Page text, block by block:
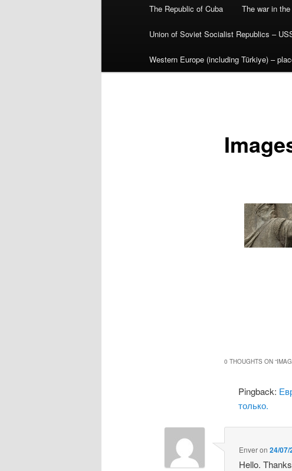
The Republic of Cuba The war in
Union of Soviet Socialist Republics –
Western Europe (including Türkiye) –
0 THOUGHTS ON “
Pingback:
только.
Enveron24/
Hello.